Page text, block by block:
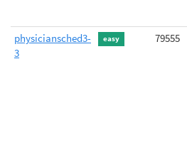
physiciansched3-
3
easy 79555